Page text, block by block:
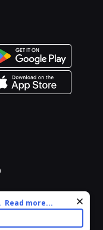
and personalize
our use of cookies
your selections
Read more...